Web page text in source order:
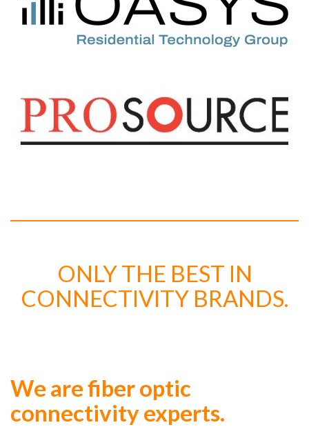
ONLY THE BEST IN
CONNECTIVITY BRANDS.
We are fiber optic
connectivity experts.